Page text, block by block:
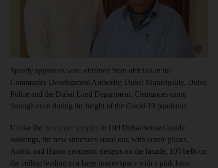
Speedy approvals were obtained from officials in the
Community Development Authority, Dubai Municipality, Dubai
Police and the Dubai Land Department. Clearances came
through even during the height of the Covid-19 pandemic.
Unlike the two older temples in Old Dubai housed inside
buildings, the new structures stand out, with ornate pillars,
Arabic and Hindu geometric designs on the facade, 105 bells on
the ceiling leading to a large prayer space with a pink lotus